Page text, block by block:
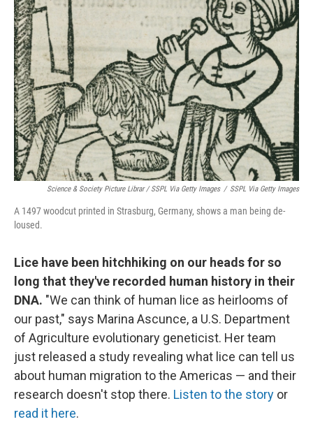
Science & Society Picture Librar / SSPL Via Getty Images / SSPL Via Getty Images
A 1497 woodcut printed in Strasburg, Germany, shows a man being de-
loused.
Lice have been hitchhiking on our heads for so
long that they've recorded human history in their
DNA. "We can think of human lice as heirlooms of
our past," says Marina Ascunce, a U.S. Department
of Agriculture evolutionary geneticist. Her team
just released a study revealing what lice can tell us
about human migration to the Americas — and their
research doesn't stop there. Listen to the story or
read it here.